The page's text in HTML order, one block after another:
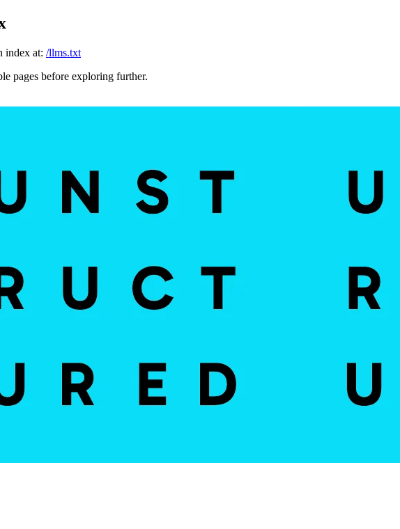
index at: /llms.txt
pages before exploring further.